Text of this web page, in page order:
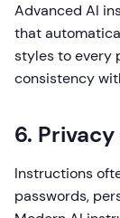
Advanced AI
that
styles to every
consistency
6.
Instructions
passwords,